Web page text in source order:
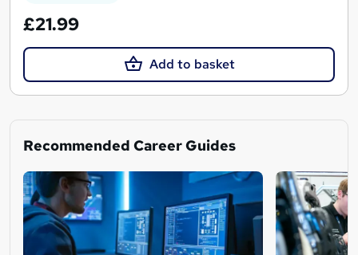
£21.99
Add to basket
Recommended Career Guides